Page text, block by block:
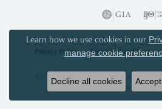
Privacy Policy Terms & Conditions
© 2026 Acori Diamonds & Design.
Learn how we use cookies in our
manage cookie
Decline all cookies